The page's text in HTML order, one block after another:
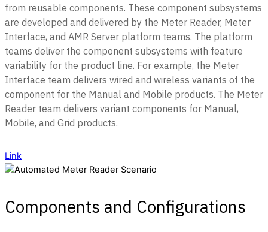
from reusable components. These component subsystems
are developed and delivered by the Meter Reader, Meter
Interface, and AMR Server platform teams. The platform
teams deliver the component subsystems with feature
variability for the product line. For example, the Meter
Interface team delivers wired and wireless variants of the
component for the Manual and Mobile products. The Meter
Reader team delivers variant components for Manual,
Mobile, and Grid products.
Link
Components and Configurations